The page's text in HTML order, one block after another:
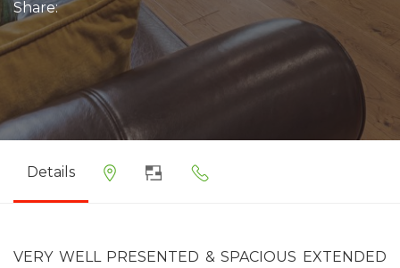
Share:
Details
VERY WELL PRESENTED & SPACIOUS EXTENDED